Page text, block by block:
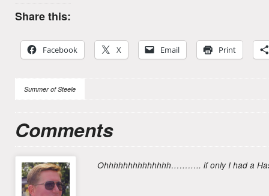
Share this:
Facebook X Email Print
Summer of Steele
Comments
Ohhhhhhhhhhhhhh……….. if only I had a